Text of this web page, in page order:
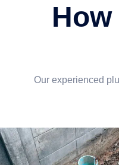
Our experienced